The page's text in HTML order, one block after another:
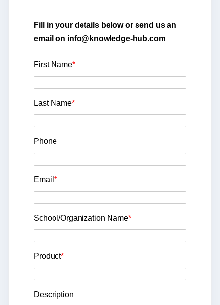
Fill in your details below or send us an
email on info@knowledge-hub.com
First Name*
Last Name*
Phone
Email *
School/Organization Name*
Product*
Description